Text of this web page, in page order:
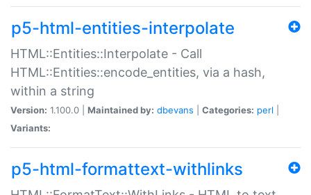
p5-html-entities-interpolate
HTML::Entities::Interpolate - Call
HTML::Entities::encode_entities, via a hash,
within a string
Version: 1.100.0 | Maintained by: dbevans Categories: perl
Variants:
p5-html-formattext-withlinks